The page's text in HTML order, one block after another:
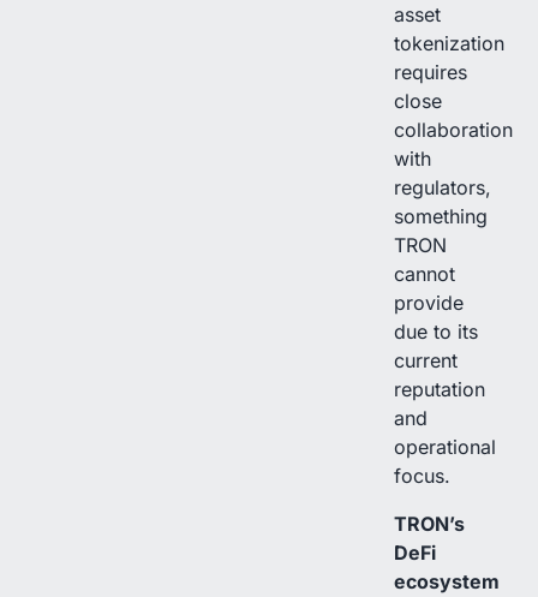
asset
tokenization
requires
close
collaboration
with
regulators,
something
TRON
cannot
provide
due to its
current
reputation
and
operational
focus.
TRON’s
DeFi
ecosystem